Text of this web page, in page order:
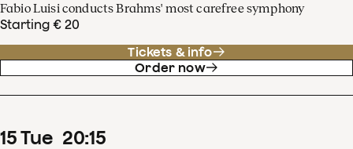
Fabio Luisi conducts Brahms' most carefree symphony
Starting € 20
Tickets & info
Order now
15Tue 20:15